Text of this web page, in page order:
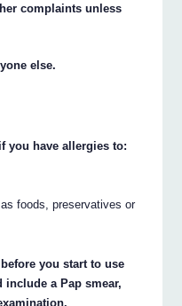
complaints unless
else.
you have allergies to:
foods, preservatives or
you start to use
include a Pap smear,